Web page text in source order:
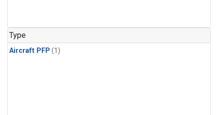
Type
Aircraft PFP (1)